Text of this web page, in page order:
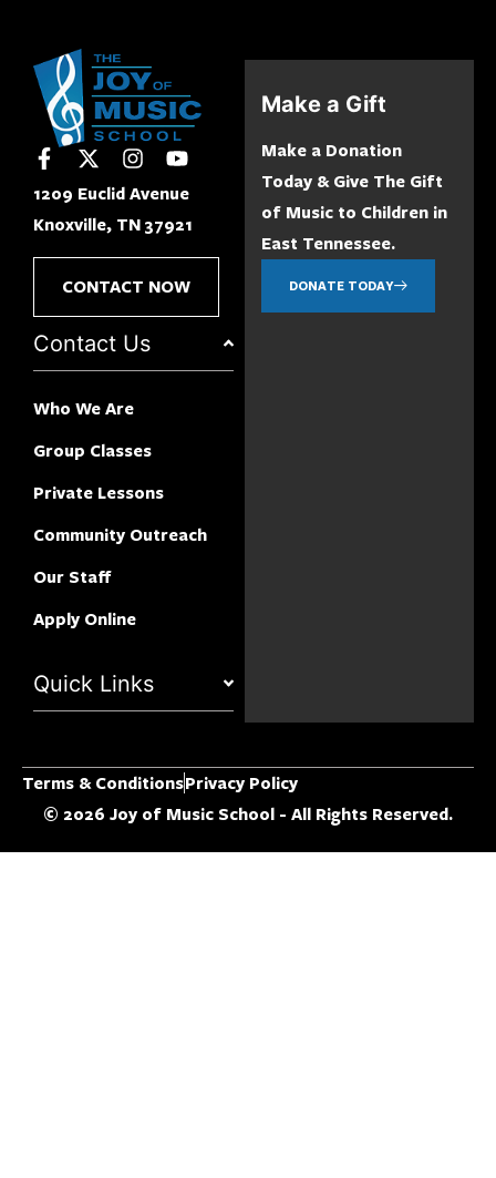
1209 Euclid Avenue
Knoxville, TN 37921
CONTACT NOW
Contact Us
Who We Are
Group Classes
Private Lessons
Community Outreach
Our Staff
Apply Online
Quick Links
Make a Gift
Make a Donation
Today & Give The Gift
of Music to Children in
East Tennessee.
DONATE TODAY
Terms & ConditionsPrivacy Policy
© 2026 Joy of Music School - All Rights Reserved.